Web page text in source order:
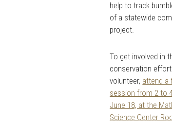
help to track
of a statewide
project.
To get involved in
conservation
volunteer, attend a
session from 2 to
June 18, at the
Science Center